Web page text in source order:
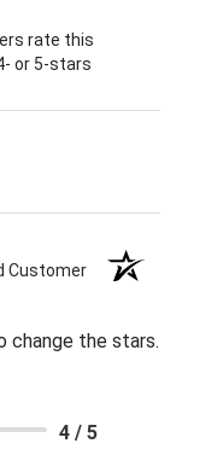
rate this
or 5-stars
Customer
change the stars.
4 / 5